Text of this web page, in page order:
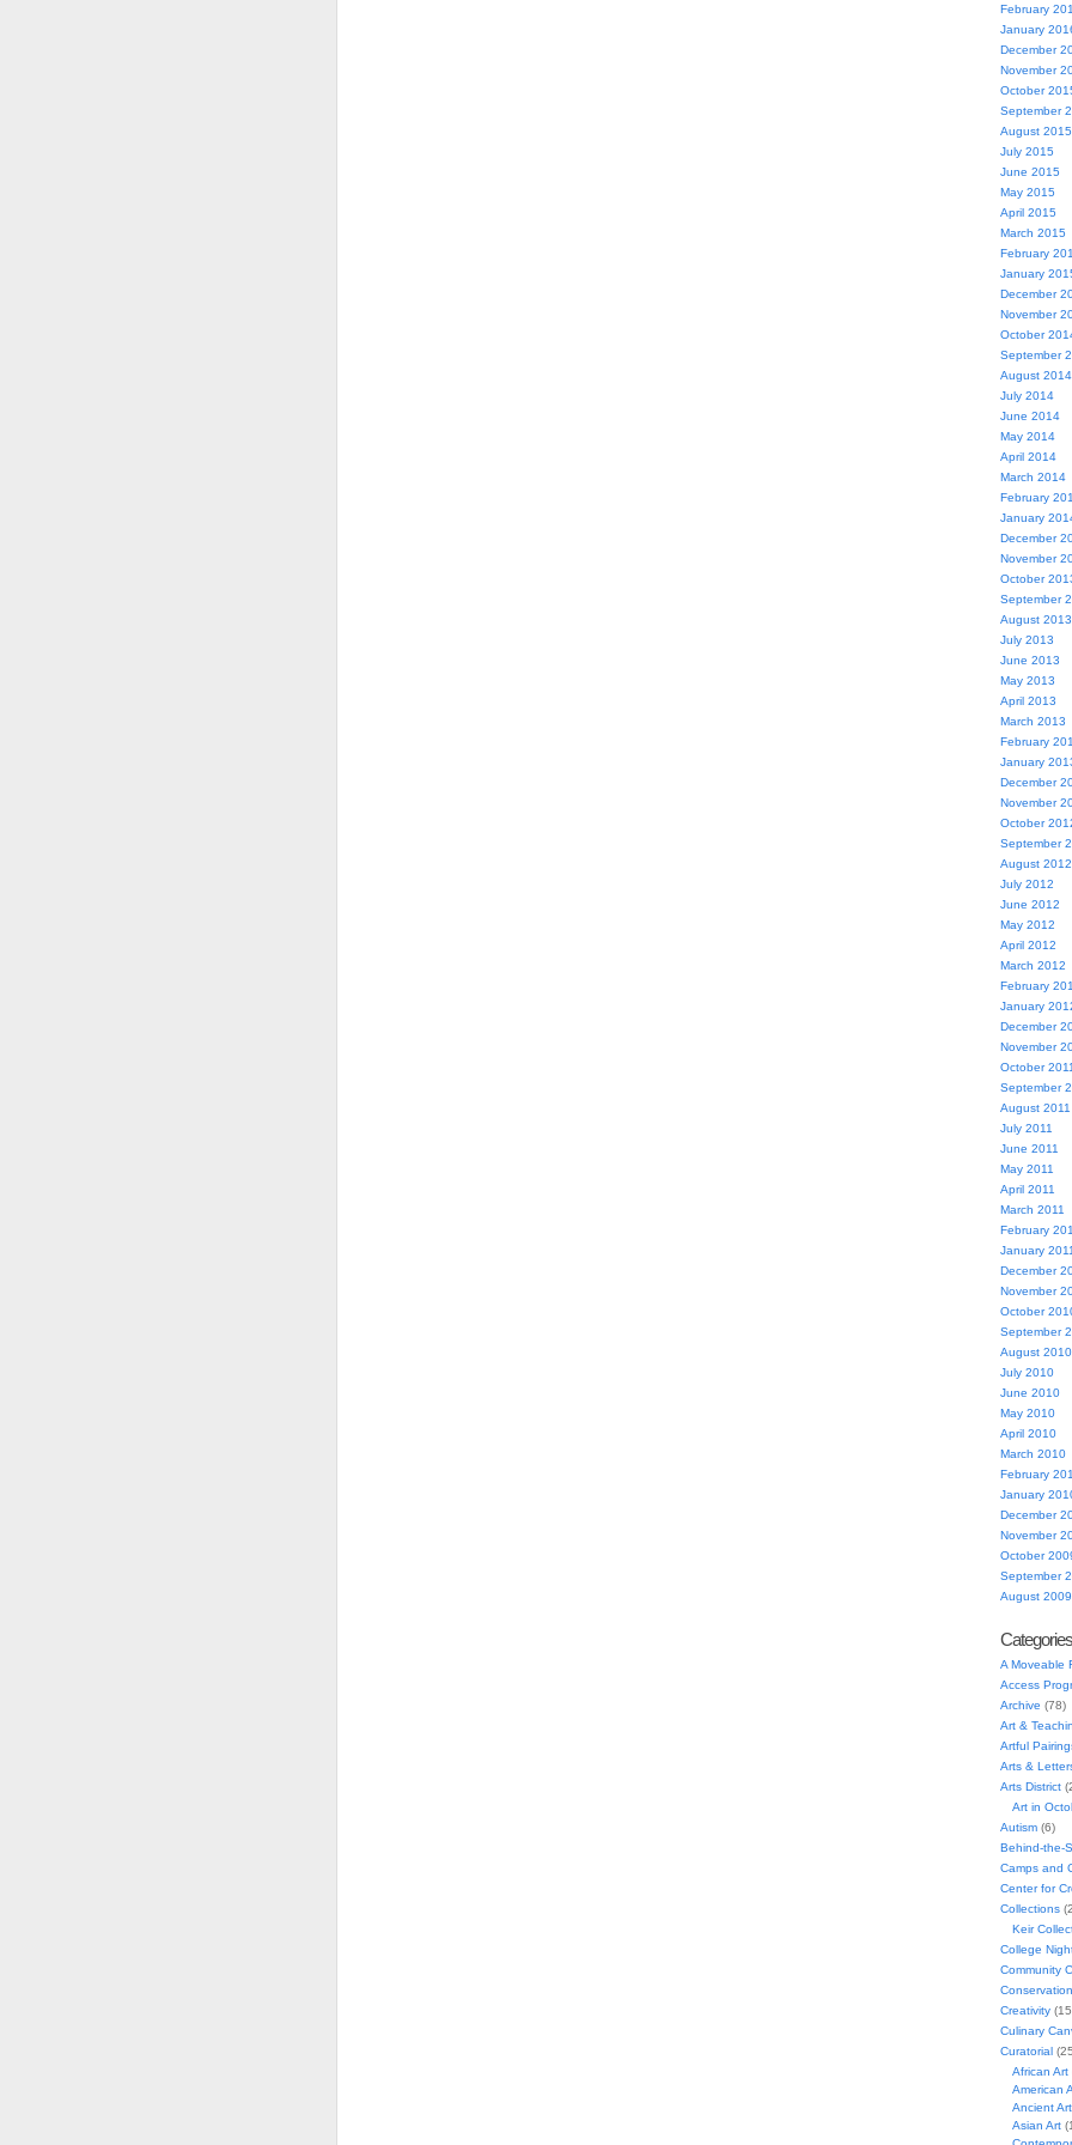
February
January
December
November
October
September
August 2015
July 2015
June 2015
May 2015
April 2015
March 2015
February
January
December
November
October
September
August 2014
July 2014
June 2014
May 2014
April 2014
March 2014
February
January
December
November
October
September
August 2013
July 2013
June 2013
May 2013
April 2013
March 2013
February
January
December
November
October
September
August 2012
July 2012
June 2012
May 2012
April 2012
March 2012
February
January
December
November
October 2011
September
August 2011
July 2011
June 2011
May 2011
April 2011
March 2011
February
January 2011
December
November
October
September
August 2010
July 2010
June 2010
May 2010
April 2010
March 2010
February
January
December
November
October
September
August 2009
Categories
A Moveable
Access
Archive (78)
Art &
Artful
Arts &
Arts District
Art in
Autism(6)
Behind-the-
Camps and
Center for
Collections
Keir
College
Community
Conservation
Creativity
Culinary
Curatorial
African Art
American
Ancient Art
Asian Art